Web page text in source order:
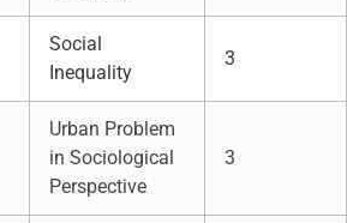
Social
Inequality
3
Urban Problem
in Sociological
Perspective
3